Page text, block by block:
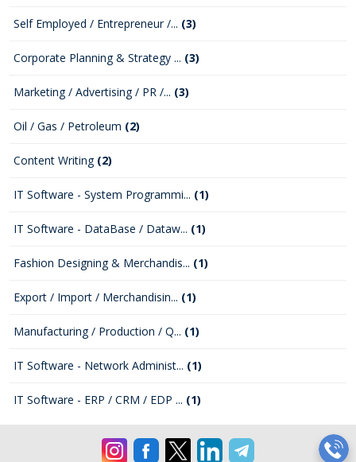
Self Employed / Entrepreneur /... (3)
Corporate Planning & Strategy ... (3)
Marketing / Advertising / PR /... (3)
Oil / Gas / Petroleum (2)
Content Writing (2)
IT Software - System Programmi... (1)
IT Software - DataBase / Dataw... (1)
Fashion Designing & Merchandis... (1)
Export / Import / Merchandisin... (1)
Manufacturing / Production / Q... (1)
IT Software - Network Administ... (1)
IT Software - ERP / CRM / EDP ... (1)